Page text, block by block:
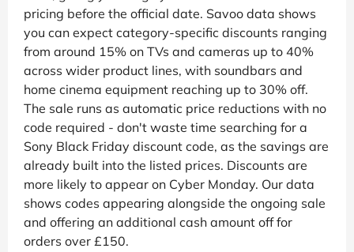
pricing before the official date. Savoo data shows
you can expect category-specific discounts ranging
from around 15% on TVs and cameras up to 40%
across wider product lines, with soundbars and
home cinema equipment reaching up to 30% off.
The sale runs as automatic price reductions with no
code required - don't waste time searching for a
Sony Black Friday discount code, as the savings are
already built into the listed prices. Discounts are
more likely to appear on Cyber Monday. Our data
shows codes appearing alongside the ongoing sale
and offering an additional cash amount off for
orders over £150.